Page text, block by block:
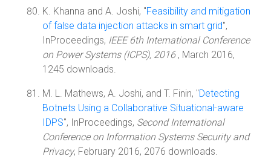
K. Khanna and A. Joshi, "Feasibility and mitigation
of false data injection attacks in smart grid",
InProceedings, IEEE 6th International Conference
on Power Systems (ICPS), 2016 , March 2016,
1245 downloads.
M. L. Mathews, A. Joshi, and T. Finin, "Detecting
Botnets Using a Collaborative Situational-aware
IDPS", InProceedings, Second International
Conference on Information Systems Security and
Privacy, February 2016, 2076 downloads.